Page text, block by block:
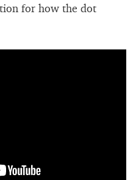
for how the dot